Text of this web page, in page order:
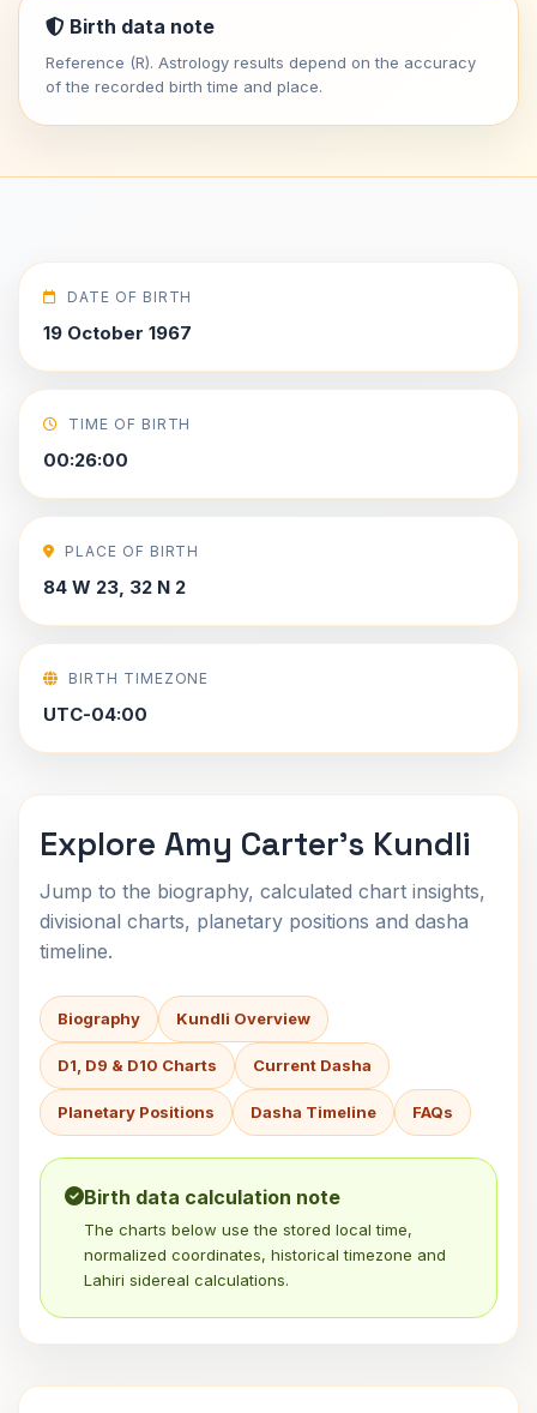
Birth data note
Reference (R). Astrology results depend on the accuracy
of the recorded birth time and place.
DATE OF BIRTH
19 October 1967
TIME OF BIRTH
00:26:00
PLACE OF BIRTH
84 W 23, 32 N 2
BIRTH TIMEZONE
UTC-04:00
Explore Amy Carter's Kundli
Jump to the biography, calculated chart insights,
divisional charts, planetary positions and dasha
timeline.
Biography Kundli Overview
D1, D9 & D10 Charts Current Dasha
Planetary Positions Dasha Timeline FAQs
Birth data calculation note
The charts below use the stored local time,
normalized coordinates, historical timezone and
Lahiri sidereal calculations.